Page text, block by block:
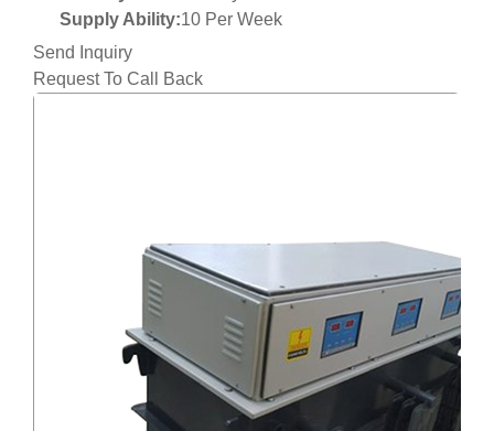
Supply Ability:10 Per Week
Send Inquiry
Request To Call Back